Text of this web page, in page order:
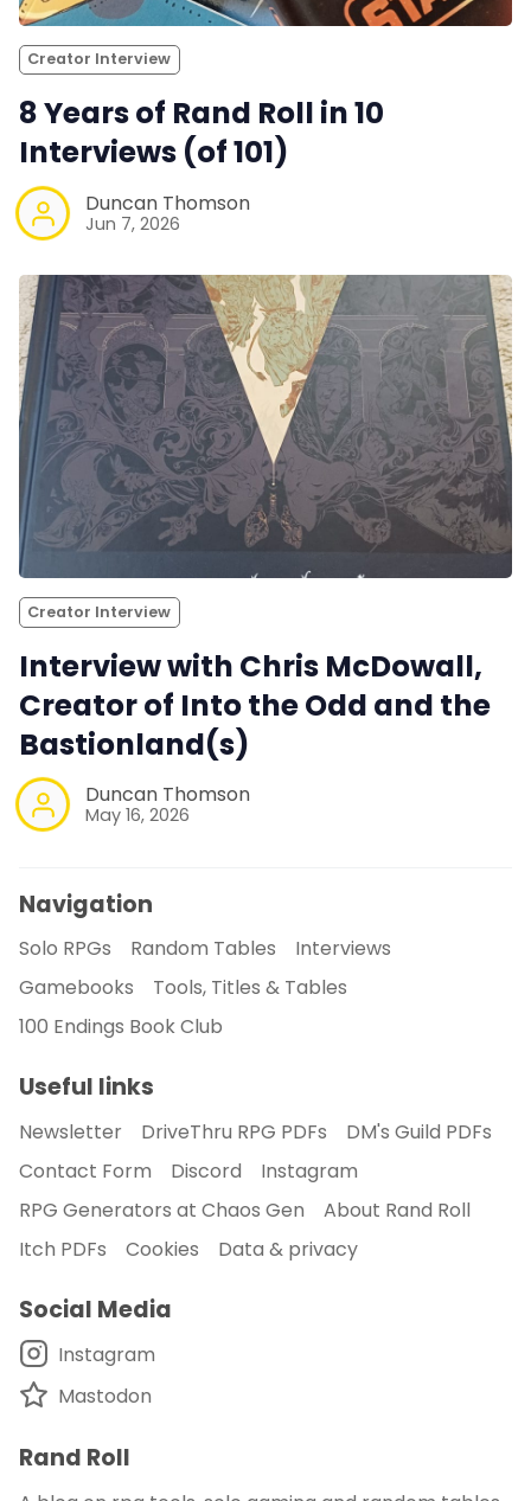
Creator Interview
8 Years of Rand Roll in 10
Interviews (of 101)
Duncan Thomson
Jun 7, 2026
Creator Interview
Interview with Chris McDowall,
Creator of Into the Odd and the
Bastionland(s)
Duncan Thomson
May 16, 2026
Navigation
Solo RPGs Random Tables
Interviews
Gamebooks
Tools, Titles & Tables
100 Endings Book Club
Useful links
Newsletter DriveThru RPG PDFs
DM's Guild PDFs
Contact Form
Discord
Instagram
RPG Generators at Chaos Gen
About Rand Roll
Itch PDFs
Cookies Data & privacy
Social Media
Instagram
Mastodon
Rand Roll